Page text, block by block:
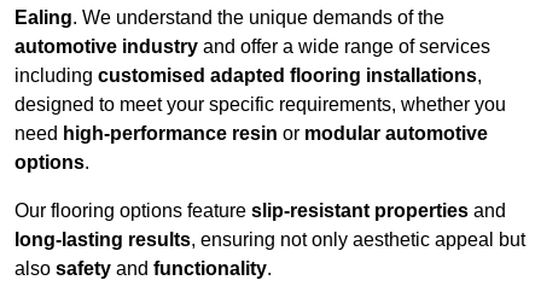
Ealing. We understand the unique demands of the
automotive industry and offer a wide range of services
including customised adapted flooring installations,
designed to meet your specific requirements, whether you
need high-performance resin or modular automotive
options.
Our flooring options feature slip-resistant properties and
long-lasting results, ensuring not only aesthetic appeal but
also safety and functionality.